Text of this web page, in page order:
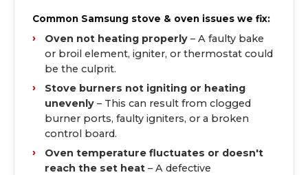
Common Samsung stove & oven issues we fix:
Oven not heating properly – A faulty bake
or broil element, igniter, or thermostat could
be the culprit.
Stove burners not igniting or heating
unevenly – This can result from clogged
burner ports, faulty igniters, or a broken
control board.
Oven temperature fluctuates or doesn't
reach the set heat – A defective